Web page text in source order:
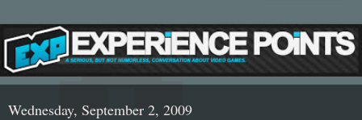
Wednesday, September 2, 2009